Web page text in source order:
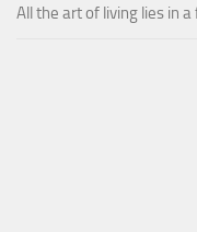
All the art of living lies in